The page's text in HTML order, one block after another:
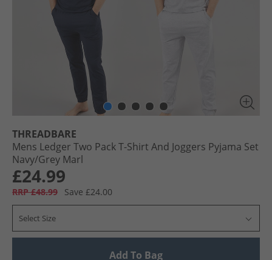
THREADBARE
Mens Ledger Two Pack T-Shirt And Joggers Pyjama Set
Navy/​Grey Marl
£24.99
RRP £48.99 Save £24.00
Select Size
Add To Bag